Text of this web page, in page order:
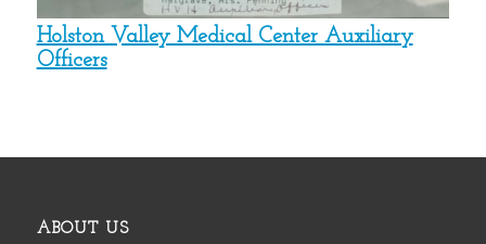
Holston Valley Medical Center Auxiliary
Officers
ABOUT US